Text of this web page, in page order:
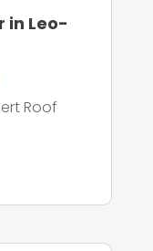
in Leo-
Roof